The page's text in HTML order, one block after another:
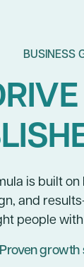
BUSINESS
is built
and
people
Proven growth